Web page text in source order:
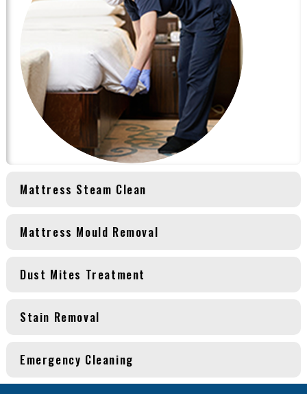
Mattress Steam Clean
Mattress Mould Removal
Dust Mites Treatment
Stain Removal
Emergency Cleaning